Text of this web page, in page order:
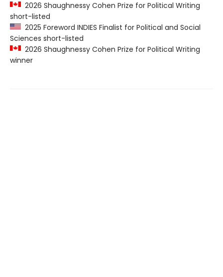
2026 Shaughnessy Cohen Prize for Political Writing
short-listed
2025 Foreword INDIES Finalist for Political and Social
Sciences short-listed
2026 Shaughnessy Cohen Prize for Political Writing
winner